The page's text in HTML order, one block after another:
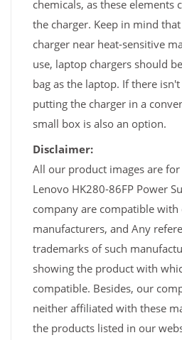
chemicals, as these elements
the charger. Keep in mind
charger near heat-sensitive
use, laptop chargers should
bag as the laptop. If there
putting the charger in a
small box is also an option.
Disclaimer:
All our product images are
Lenovo HK280-86FP Power
company are compatible
manufacturers, and Any
trademarks of such
showing the product with
compatible. Besides, our
neither affiliated with these
the products listed in our